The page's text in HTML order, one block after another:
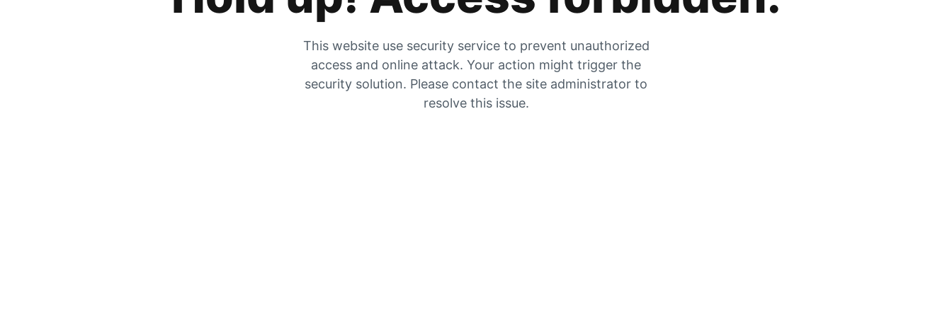
This website use security service to prevent unauthorized
access and online attack. Your action might trigger the
security solution. Please contact the site administrator to
resolve this issue.